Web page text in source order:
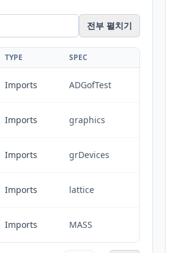
전부 펼치기
TYPE SPEC
Imports ADGofTest
Imports graphics
Imports grDevices
Imports lattice
Imports MASS